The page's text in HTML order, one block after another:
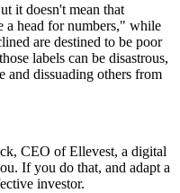
it doesn't mean that
head for numbers," while
are destined to be poor
labels can be disastrous,
and dissuading others from
CEO of Ellevest, a digital
If you do that, and adapt a
investor.